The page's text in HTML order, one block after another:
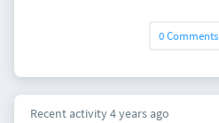
0 Comments
Recent activity 4 years ago